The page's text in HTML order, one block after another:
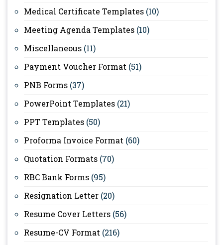
Medical Certificate Templates (10)
Meeting Agenda Templates (10)
Miscellaneous (11)
Payment Voucher Format (51)
PNB Forms (37)
PowerPoint Templates (21)
PPT Templates (50)
Proforma Invoice Format (60)
Quotation Formats (70)
RBC Bank Forms (95)
Resignation Letter (20)
Resume Cover Letters (56)
Resume-CV Format (216)